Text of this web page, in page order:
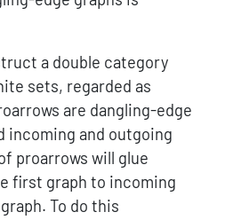
a double category
sets, regarded as
are dangling-edge
incoming and outgoing
proarrows will glue
first graph to incoming
To do this